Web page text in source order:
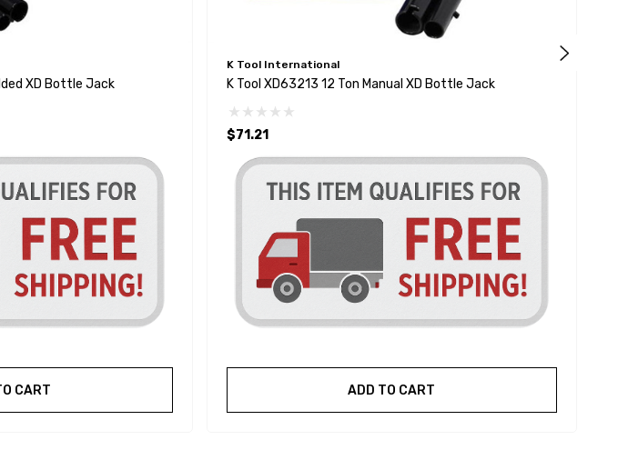
XD Bottle Jack
CART
K Tool International
K Tool XD63213 12 Ton Manual XD Bottle Jack
$71.21
ADD TO CART